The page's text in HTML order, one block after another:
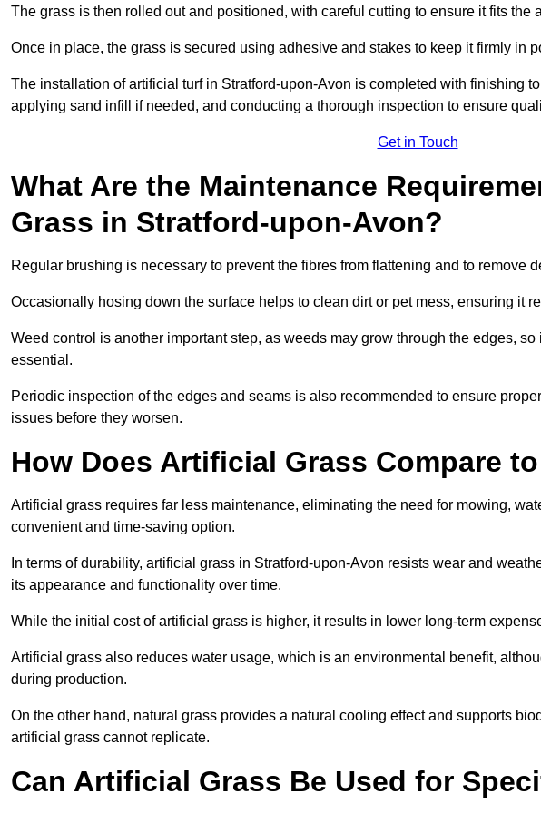
The grass is then rolled out and positioned, with careful cutting to ensure it fits the
Once in place, the grass is secured using adhesive and stakes to keep it firmly in
The installation of artificial turf in Stratford-upon-Avon is completed with finishing
applying sand infill if needed, and conducting a thorough inspection to ensure
Get in Touch
What Are the Maintenance
Grass in Stratford-upon-Avon?
Regular brushing is necessary to prevent the fibres from flattening and to remove
Occasionally hosing down the surface helps to clean dirt or pet mess, ensuring it
Weed control is another important step, as weeds may grow through the edges,
essential.
Periodic inspection of the edges and seams is also recommended to ensure
issues before they worsen.
How Does Artificial Grass Compare
Artificial grass requires far less maintenance, eliminating the need for mowing,
convenient and time-saving option.
In terms of durability, artificial grass in Stratford-upon-Avon resists wear and
its appearance and functionality over time.
While the initial cost of artificial grass is higher, it results in lower long-term
Artificial grass also reduces water usage, which is an environmental benefit,
during production.
On the other hand, natural grass provides a natural cooling effect and supports
artificial grass cannot replicate.
Can Artificial Grass Be Used for